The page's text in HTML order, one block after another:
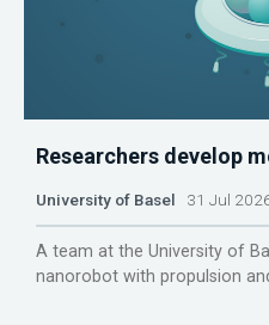
Researchers develop
University of Basel 31 Jul
A team at the University of
nanorobot with propulsion